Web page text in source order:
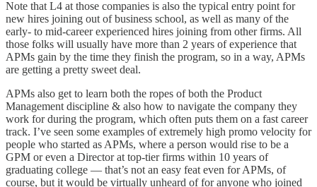
Note that L4 at those companies is also the typical entry point for
new hires joining out of business school, as well as many of the
early- to mid-career experienced hires joining from other firms. All
those folks will usually have more than 2 years of experience that
APMs gain by the time they finish the program, so in a way, APMs
are getting a pretty sweet deal.
APMs also get to learn both the ropes of both the Product
Management discipline & also how to navigate the company they
work for during the program, which often puts them on a fast career
track. I’ve seen some examples of extremely high promo velocity for
people who started as APMs, where a person would rise to be a
GPM or even a Director at top-tier firms within 10 years of
graduating college — that’s not an easy feat even for APMs, of
course, but it would be virtually unheard of for anyone who joined